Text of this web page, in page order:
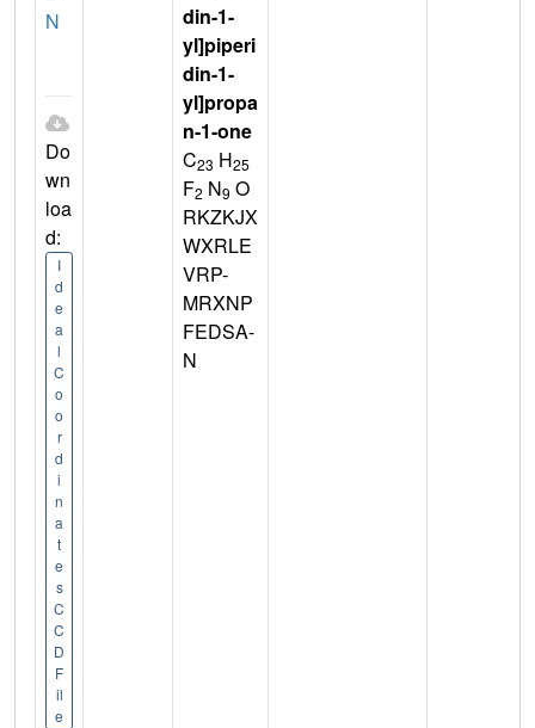
N
Do
wn
loa
d:
I
d
e
a
l
C
o
o
r
d
i
n
a
t
e
s
C
C
D
F
il
e
din-1-
yl]piperi
din-1-
yl]propa
n-1-one
C23 H25
F2 N9 O
RKZKJX
WXRLE
VRP-
MRXNP
FEDSA-
N